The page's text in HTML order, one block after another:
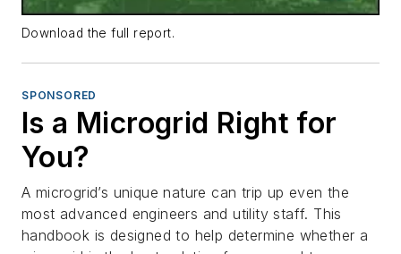
Download the full report.
SPONSORED
Is a Microgrid Right for
You?
A microgrid’s unique nature can trip up even the
most advanced engineers and utility staff. This
handbook is designed to help determine whether a